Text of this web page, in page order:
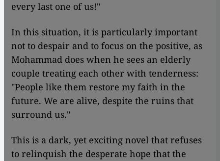
every last one of us!"
In this situation, it is particularly important
not to despair and to focus on the positive, as
Mohammad does when he sees an elderly
couple treating each other with tenderness:
"People like them restore my faith in the
future. We are alive, despite the ruins that
surround us."
This is a dark, yet exciting novel that refuses
to relinquish the desperate hope that the